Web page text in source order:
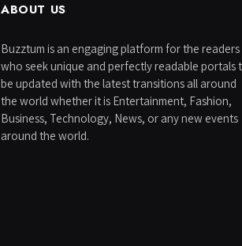
ABOUT US
Buzztum is an engaging platform for the readers
who seek unique and perfectly readable portals
be updated with the latest transitions all around
the world whether it is Entertainment, Fashion,
Business, Technology, News, or any new events
around the world.